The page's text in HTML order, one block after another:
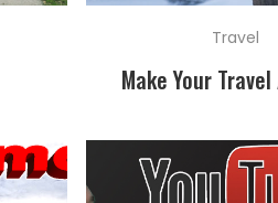
Travel
Make Your Travel